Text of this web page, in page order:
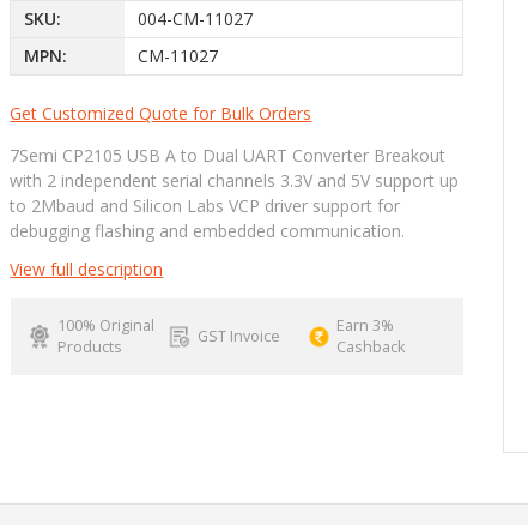
SKU:
004-CM-11027
MPN:
CM-11027
Get Customized Quote for Bulk Orders
7Semi CP2105 USB A to Dual UART Converter Breakout
with 2 independent serial channels 3.3V and 5V support up
to 2Mbaud and Silicon Labs VCP driver support for
debugging flashing and embedded communication.
View full description
100% Original
Products
GST Invoice
Earn 3%
Cashback